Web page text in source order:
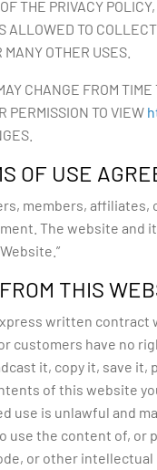
THE PRIVACY
ALLOWED TO
OTHER USES.
CHANGE FROM
PERMISSION TO VIEW
OF USE
members,
The website
THIS
written
customers have no
it, copy it, save
of this website
use is unlawful and
use the content of,
or other